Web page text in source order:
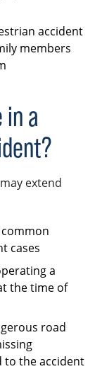
accident
members
in a
extend
cases
a
the time of
road
to the accident